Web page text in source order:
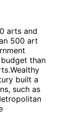
arts and
500 art
than
built a
such as